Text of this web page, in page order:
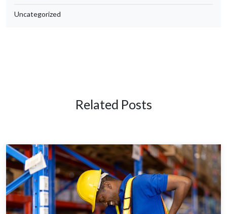
Uncategorized
Related Posts